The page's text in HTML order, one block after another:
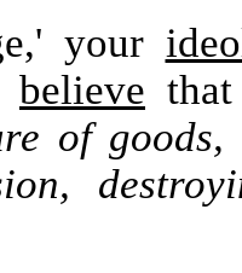
your
believe
of